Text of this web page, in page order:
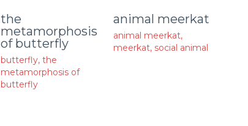
the
metamorphosis
of butterfly
butterfly, the
metamorphosis of
butterfly
animal meerkat
animal meerkat,
meerkat, social animal